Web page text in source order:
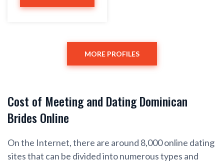
MORE PROFILES
Cost of Meeting and Dating Dominican
Brides Online
On the Internet, there are around 8,000 online dating
sites that can be divided into numerous types and